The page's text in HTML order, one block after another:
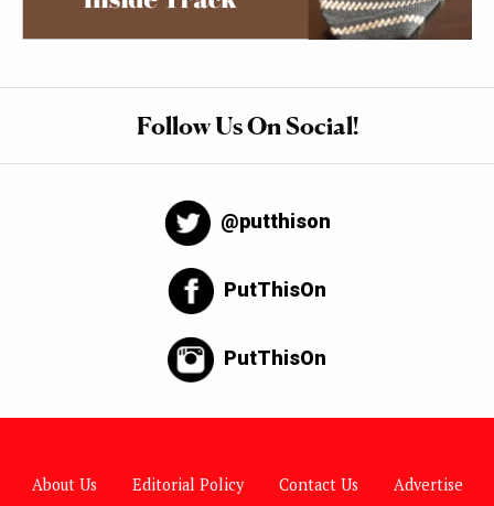
Follow Us On Social!
@putthison
PutThisOn
PutThisOn
About Us Editorial Policy Contact Us Advertise